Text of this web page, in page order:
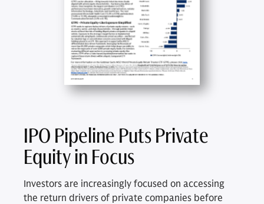
IPO Pipeline Puts Private
Equity in Focus
Investors are increasingly focused on accessing
the return drivers of private companies before